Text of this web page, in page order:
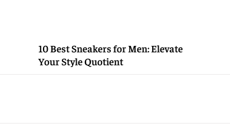
10 Best Sneakers for Men: Elevate
Your Style Quotient